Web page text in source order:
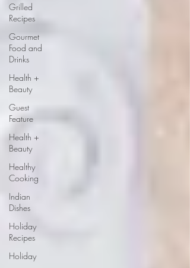
Grilled
Recipes
Gourmet
Food and
Drinks
Health +
Beauty
Guest
Feature
Health +
Beauty
Healthy
Cooking
Indian
Dishes
Holiday
Recipes
Holiday